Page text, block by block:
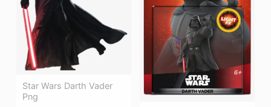
Star Wars Darth Vader
Png